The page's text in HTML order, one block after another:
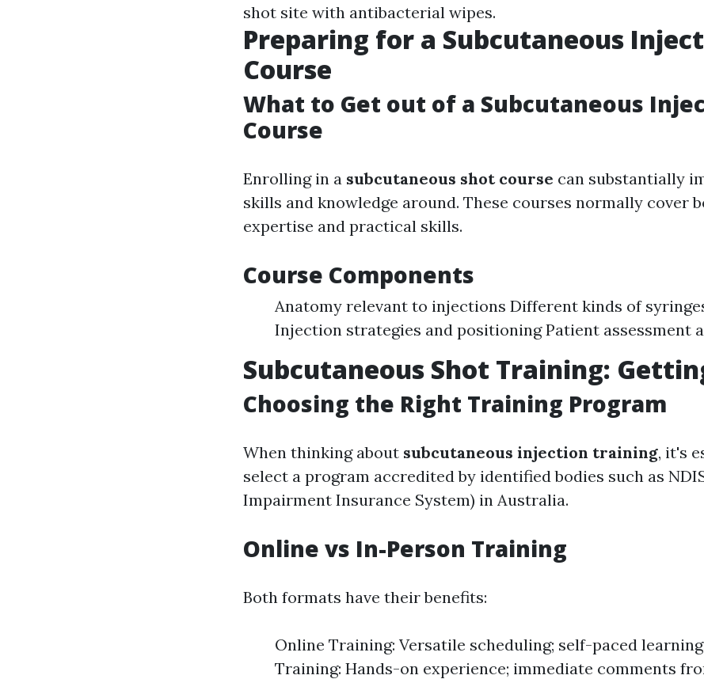
shot site with antibacterial wipes.
Preparing for a Subcutaneous
Course
What to Get out of a Subcutaneous
Course
Enrolling in a subcutaneous shot course can substantially
skills and knowledge around. These courses normally cover
expertise and practical skills.
Course Components
Anatomy relevant to injections Different kinds of
Injection strategies and positioning Patient assessment
Subcutaneous Shot Training:
Choosing the Right Training Program
When thinking about subcutaneous injection training, it's
select a program accredited by identified bodies such as
Impairment Insurance System) in Australia.
Online vs In-Person Training
Both formats have their benefits:
Online Training: Versatile scheduling; self-paced
Training: Hands-on experience; immediate comments